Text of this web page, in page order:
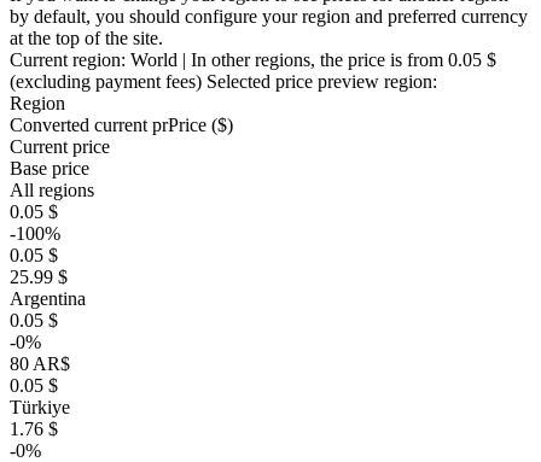
by default, you should configure your region and preferred currency
at the top of the site.
Current region: World | In other regions, the price is from 0.05 $
(excluding payment fees) Selected price preview region:
Region
Converted current prPrice ($)
Current price
Base price
All regions
0.05 $
-100%
0.05 $
25.99 $
Argentina
0.05 $
-0%
80 AR$
0.05 $
Türkiye
1.76 $
-0%